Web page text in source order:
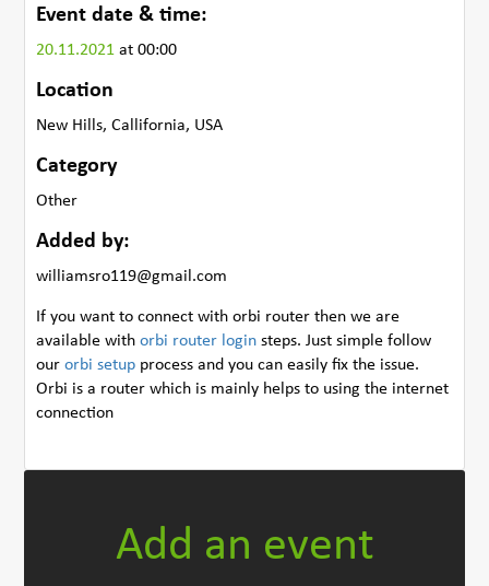
Event date & time:
20.11.2021at 00:00
Location
New Hills, Callifornia, USA
Category
Other
Added by:
williamsro119@gmail.com
If you want to connect with orbi router then we are
available withorbi router login steps. Just simple follow
ourorbi setup process and you can easily fix the issue.
Orbi is a router which is mainly helps to using the internet
connection
Add an event